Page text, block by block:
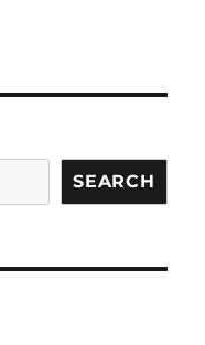
SEARCH